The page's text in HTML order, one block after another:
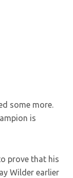
some more.
is
prove that his
Wilder earlier